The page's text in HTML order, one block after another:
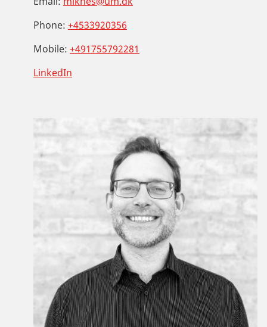
Phone: +4533920356
Mobile: +491755792281
LinkedIn